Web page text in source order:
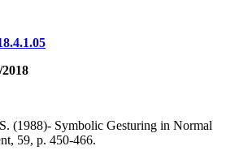
(1988)- Symbolic Gesturing in Normal
59, p. 450-466.